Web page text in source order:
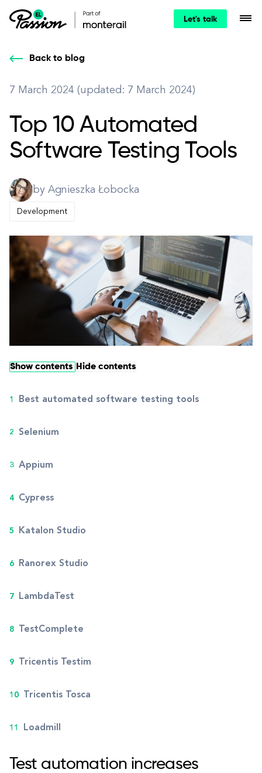
Let's talk
Back to blog
7 March 2024 (updated: 7 March 2024)
Top 10 Automated
Software Testing Tools
by Agnieszka Łobocka
Development
Show contents Hide contents
Best automated software testing tools
Selenium
Appium
Cypress
Katalon Studio
Ranorex Studio
LambdaTest
TestComplete
Tricentis Testim
Tricentis Tosca
Loadmill
Test automation increases